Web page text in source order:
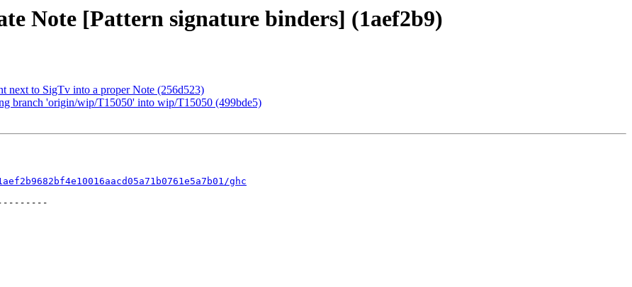
Note [Pattern signature binders] (1aef2b9)
next to SigTv into a proper Note (256d523)
branch 'origin/wip/T15050' into wip/T15050 (499bde5)
ghc